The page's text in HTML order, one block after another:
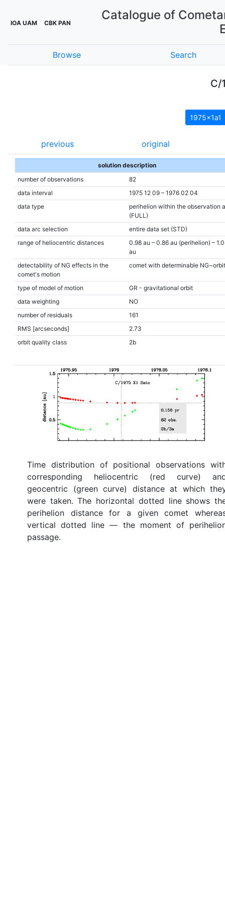
IOA UAM CBK PAN
Catalogue of
Browse Search
C/
1975x1a1
previous original
solution description
number of observations
82
data interval
1975 12 09 – 1976 02 04
data type
perihelion within the observation
(FULL)
data arc selection
entire data set (STD)
range of heliocentric distances
0.98 au – 0.86 au (perihelion) –
au
detectability of NG effects in the
comet's motion
comet with determinable NG~orbit
type of model of motion
GR - gravitational orbit
data weighting
NO
number of residuals
161
RMS [arcseconds]
2.73
orbit quality class
2b
Time distribution of positional observations
corresponding heliocentric (red curve)
geocentric (green curve) distance at which
were taken. The horizontal dotted line shows
perihelion distance for a given comet
vertical dotted line — the moment of
passage.